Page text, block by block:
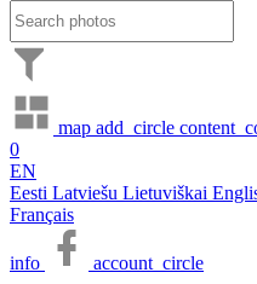
map add_circle
0
EN
Eesti Latviešu Lietuviškai
Français
info account_circle